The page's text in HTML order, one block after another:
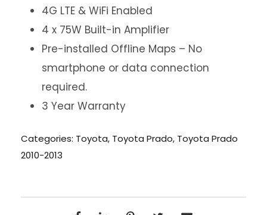
4G LTE & WiFi Enabled
4 x 75W Built-in Amplifier
Pre-installed Offline Maps – No
smartphone or data connection
required.
3 Year Warranty
Categories: Toyota, Toyota Prado, Toyota Prado
2010-2013